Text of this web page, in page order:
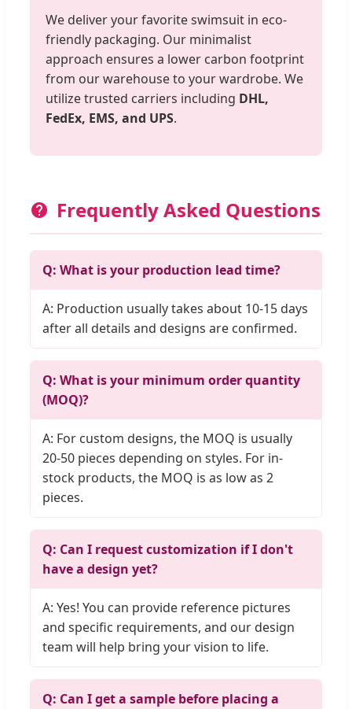
We deliver your favorite swimsuit in eco-
friendly packaging. Our minimalist
approach ensures a lower carbon footprint
from our warehouse to your wardrobe. We
utilize trusted carriers including DHL,
FedEx, EMS, and UPS.
Frequently Asked Questions
Q: What is your production lead time?
A: Production usually takes about 10-15 days
after all details and designs are confirmed.
Q: What is your minimum order quantity
(MOQ)?
A: For custom designs, the MOQ is usually
20-50 pieces depending on styles. For in-
stock products, the MOQ is as low as 2
pieces.
Q: Can I request customization if I don't
have a design yet?
A: Yes! You can provide reference pictures
and specific requirements, and our design
team will help bring your vision to life.
Q: Can I get a sample before placing a